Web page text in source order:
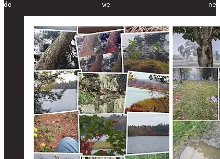
do                       we